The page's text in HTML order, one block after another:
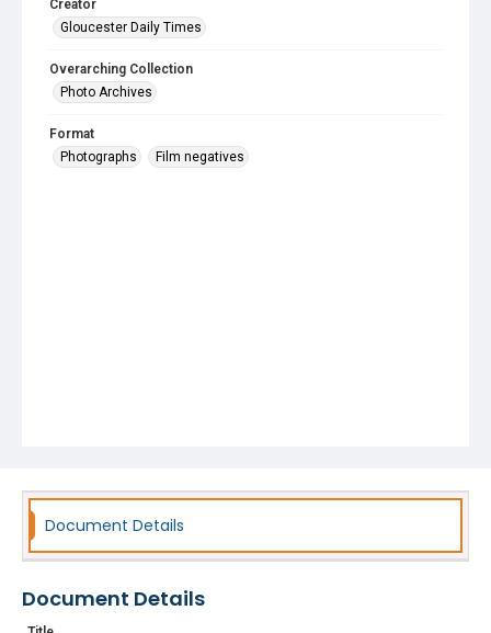
Creator
Gloucester Daily Times
Overarching Collection
Photo Archives
Format
Photographs
Film negatives
Document Details
Document Details